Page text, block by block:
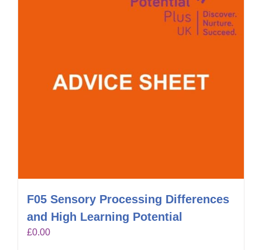
F05 Sensory Processing Differences
and High Learning Potential
£0.00